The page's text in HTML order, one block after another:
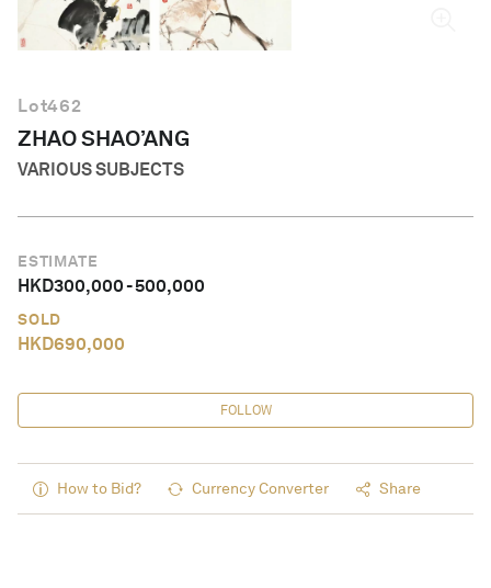
Lot462
ZHAO SHAO’ANG
VARIOUS SUBJECTS
ESTIMATE
HKD300,000-500,000
SOLD
HKD690,000
FOLLOW
How to Bid? Currency Converter Share